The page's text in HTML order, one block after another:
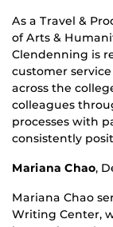
As a Travel &
of Arts &
Clendenning is
customer
across the
colleagues
processes with
consistently
Mariana Chao,
Mariana Chao
Writing Center,